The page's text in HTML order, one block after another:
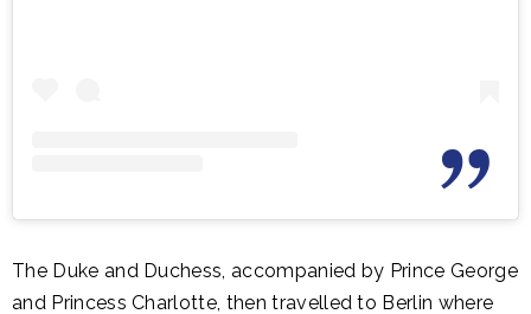
The Duke and Duchess, accompanied by Prince George
and Princess Charlotte, then travelled to Berlin where